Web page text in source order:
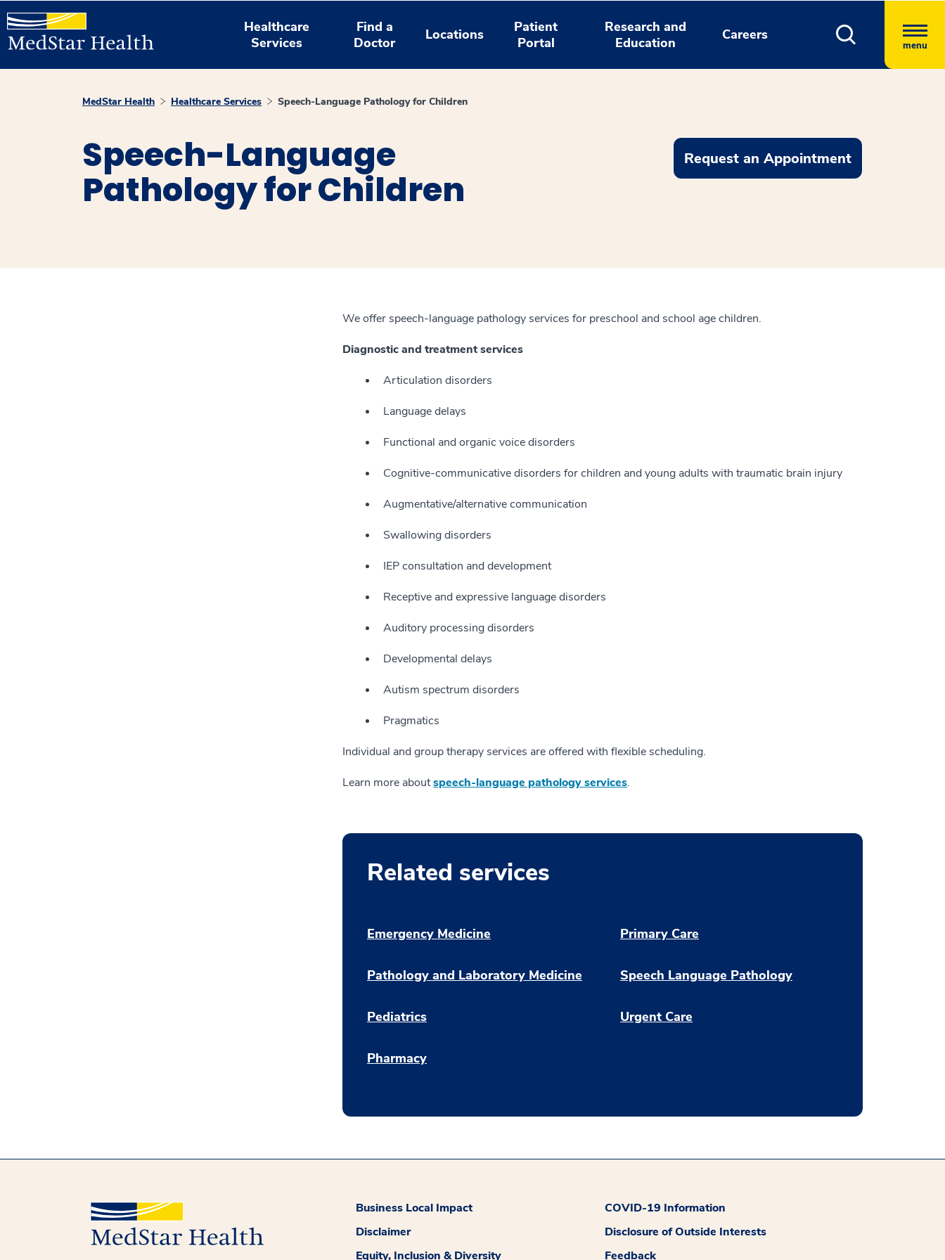
Healthcare
Services
Find a
Doctor
Locations
Patient
Portal
Research and
Education
Careers
menu
MedStar Health Healthcare Services Speech-Language Pathology for Children
Speech-Language
Pathology for Children
Request an Appointment
We offer speech-language pathology services for preschool and school age children.
Diagnostic and treatment services
Articulation disorders
Language delays
Functional and organic voice disorders
Cognitive-communicative disorders for children and young adults with traumatic brain injury
Augmentative/alternative communication
Swallowing disorders
IEP consultation and development
Receptive and expressive language disorders
Auditory processing disorders
Developmental delays
Autism spectrum disorders
Pragmatics
Individual and group therapy services are offered with flexible scheduling.
Learn more aboutspeech-language pathology services.
Related services
Emergency Medicine
Pathology and Laboratory Medicine
Pediatrics
Pharmacy
Primary Care
Speech Language Pathology
Urgent Care
Business Local Impact
COVID-19 Information
Disclaimer
Disclosure of Outside Interests
Equity, Inclusion & Diversity
Feedback